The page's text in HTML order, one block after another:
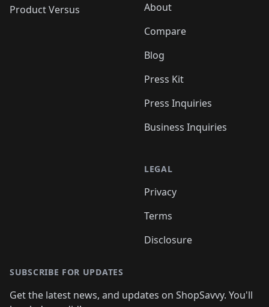
Product Versus
About
Compare
Blog
Press Kit
Press Inquiries
Business Inquiries
LEGAL
Privacy
Terms
Disclosure
SUBSCRIBE FOR UPDATES
Get the latest news, and updates on ShopSavvy. You'll